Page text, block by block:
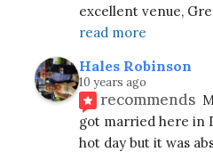
excellent venue,
read more
Hales Robinson
10 years ago
recommends
got married here in
hot day but it was